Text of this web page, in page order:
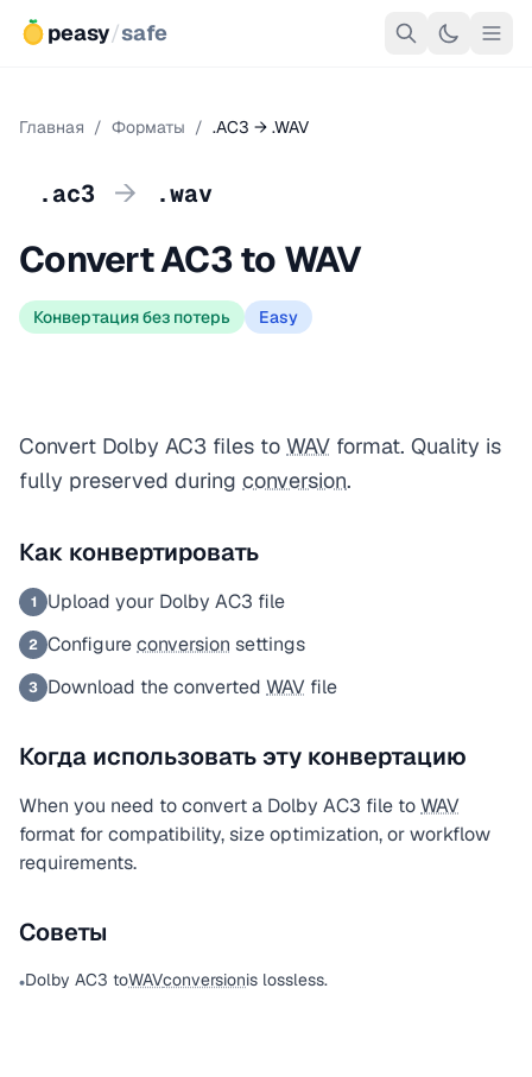
peasy/safe
Главная / Форматы / .AC3 → .WAV
.ac3 → .wav
Convert AC3 to WAV
Конвертация без потерь Easy
Convert Dolby AC3 files to WAV format. Quality is
fully preserved during conversion.
Как конвертировать
1 Upload your Dolby AC3 file
2 Configureconversion settings
3 Download the converted WAV file
Когда использовать эту конвертацию
When you need to convert a Dolby AC3 file toWAV
format for compatibility, size optimization, or workflow
requirements.
Советы
•Dolby AC3 toWAVconversionis lossless.